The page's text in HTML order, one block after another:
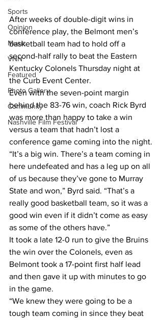
Sports
Opinion
Music
VNN
Featured
Photo Gallery
Community
Nashville Film Festival
After weeks of double-digit wins in
conference play, the Belmont men’s
basketball team had to hold off a
second-half rally to beat the Eastern
Kentucky Colonels Thursday night at
the Curb Event Center.
Even with the seven-point margin
behind the 83-76 win, coach Rick Byrd
was more than happy to take a win
versus a team that hadn’t lost a
conference game coming into the night.
“It’s a big win. There’s a team coming in
here undefeated and has a leg up on all
of us because they’ve gone to Murray
State and won,” Byrd said. “That’s a
really good basketball team, so it was a
good win even if it didn’t come as easy
as some of the others have.”
It took a late 12-0 run to give the Bruins
the win over the Colonels, even as
Belmont took a 17-point first half lead
and then gave it up with minutes to go
in the game.
“We knew they were going to be a
tough team coming in since they beat